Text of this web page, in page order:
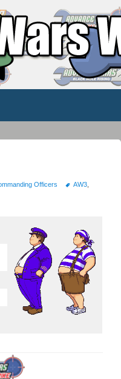
Officers AW3,